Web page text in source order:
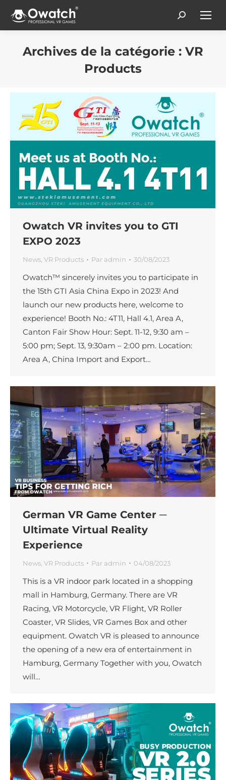
Search:
Archives de la catégorie : VR
Products
Owatch VR invites you to GTI
EXPO 2023
News VR Products Par admin 30/08/2023
Owatch™ sincerely invites you to participate in
the 15th GTI Asia China Expo in 2023! And
launch our new products here, welcome to
experience! Booth No.: 4T11, Hall 4.1, Area A,
Canton Fair Show Hour: Sept. 11-12, 9:30 am –
5:00 pm; Sept. 13, 9:30am – 2:00 pm. Location:
Area A, China Import and Export…
German VR Game Center ─
Ultimate Virtual Reality
Experience
News VR Products Par admin 04/08/2023
This is a VR indoor park located in a shopping
mall in Hamburg, Germany. There are VR
Racing, VR Motorcycle, VR Flight, VR Roller
Coaster, VR Slides, VR Games Box and other
equipment. Owatch VR is pleased to announce
the opening of a new era of entertainment in
Hamburg, Germany Together with you, Owatch
will…